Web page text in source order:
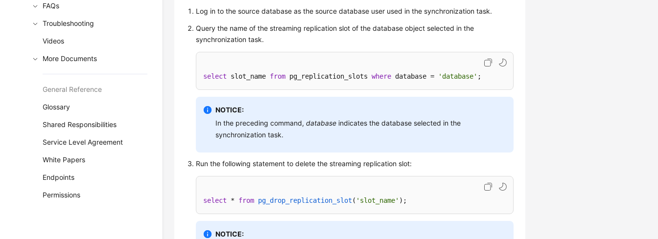
FAQs
Troubleshooting
Videos
More Documents
General Reference
Glossary
Shared Responsibilities
Service Level Agreement
White Papers
Endpoints
Permissions
Log in to the source database as the source database user used in the synchronization task.
Query the name of the streaming replication slot of the database object selected in the
synchronization task.
select slot_name from pg_replication_slots where database = 'database' ;
NOTICE:
In the preceding command,database indicates the database selected in the
synchronization task.
Run the following statement to delete the streaming replication slot:
select * from pg_drop_replication_slot ( 'slot_name' ) ;
NOTICE: